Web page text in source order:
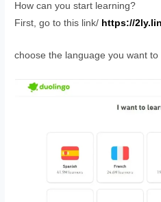
How can you start learning?
First, go to this link/ https://
choose the language you want to